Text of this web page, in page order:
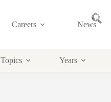
Careers News
Topics Years